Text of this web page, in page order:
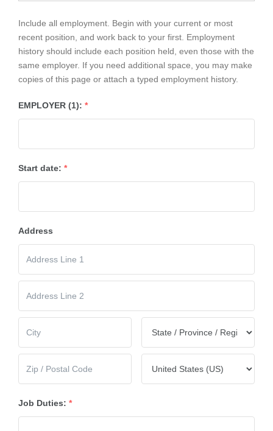
Include all employment. Begin with your current or most
recent position, and work back to your first. Employment
history should include each position held, even those with the
same employer. If you need additional space, you may make
copies of this page or attach a typed employment history.
EMPLOYER (1): *
Start date: *
Address
Job Duties: *